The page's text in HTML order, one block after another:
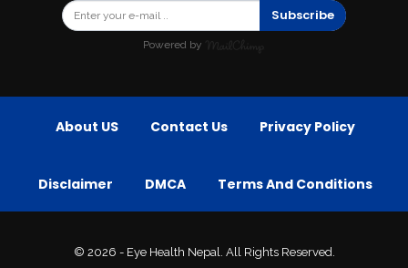
Subscribe
Powered by
About US Contact Us Privacy Policy
Disclaimer DMCA Terms And Conditions
© 2026 - Eye Health Nepal. All Rights Reserved.